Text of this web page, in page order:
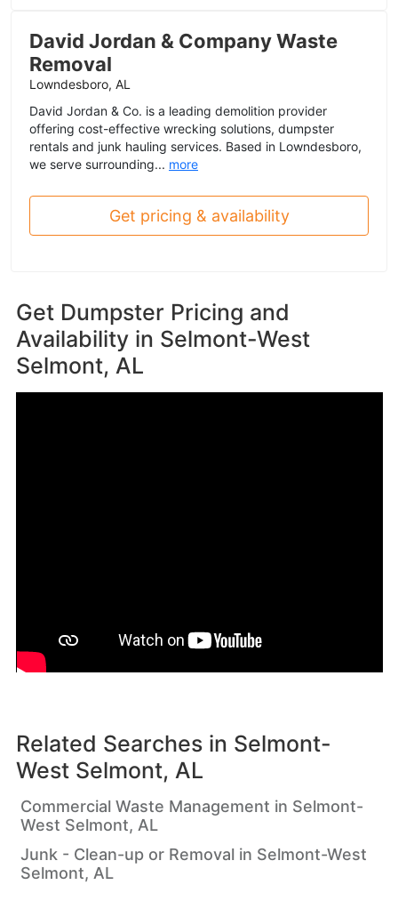
David Jordan & Company Waste
Removal
Lowndesboro, AL
David Jordan & Co. is a leading demolition provider
offering cost-effective wrecking solutions, dumpster
rentals and junk hauling services. Based in Lowndesboro,
we serve surrounding... more
Get pricing & availability
Get Dumpster Pricing and
Availability in Selmont-West
Selmont, AL
Related Searches in Selmont-
West Selmont, AL
Commercial Waste Management in Selmont-
West Selmont, AL
Junk - Clean-up or Removal in Selmont-West
Selmont, AL